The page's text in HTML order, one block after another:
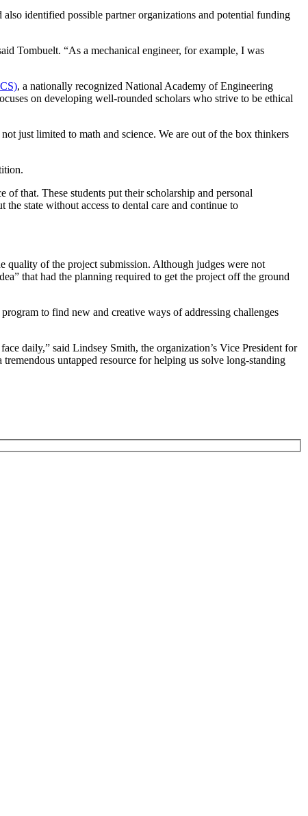
identified possible partner organizations and potential funding
Tombuelt. “As a mechanical engineer, for example, I was
, a nationally recognized National Academy of Engineering
on developing well-rounded scholars who strive to be ethical
just limited to math and science. We are out of the box thinkers
that. These students put their scholarship and personal
state without access to dental care and continue to
quality of the project submission. Although judges were not
that had the planning required to get the project off the ground
to find new and creative ways of addressing challenges
daily,” said Lindsey Smith, the organization’s Vice President for
untapped resource for helping us solve long-standing